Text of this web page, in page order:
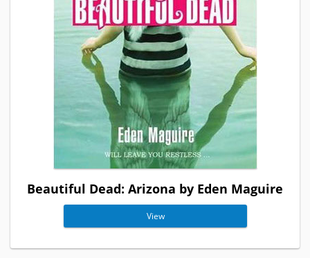
Beautiful Dead: Arizona by Eden Maguire
View